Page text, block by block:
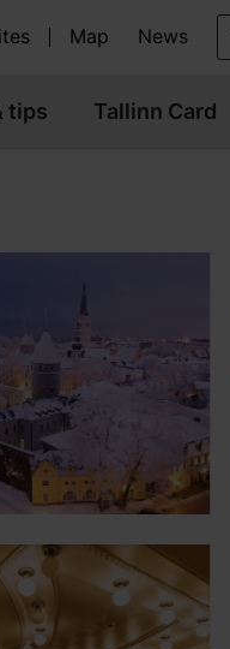
Map News
tips Tallinn Card